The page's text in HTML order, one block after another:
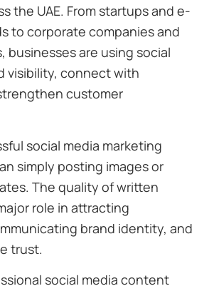
the UAE. From startups and e-
to corporate companies and
businesses are using social
visibility, connect with
customer
social media marketing
simply posting images or
The quality of written
role in attracting
brand identity, and
trust.
social media content